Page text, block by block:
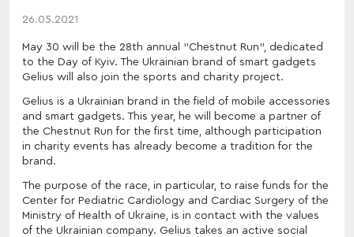
26.05.2021
May 30 will be the 28th annual "Chestnut Run", dedicated
to the Day of Kyiv. The Ukrainian brand of smart gadgets
Gelius will also join the sports and charity project.
Gelius is a Ukrainian brand in the field of mobile accessories
and smart gadgets. This year, he will become a partner of
the Chestnut Run for the first time, although participation
in charity events has already become a tradition for the
brand.
The purpose of the race, in particular, to raise funds for the
Center for Pediatric Cardiology and Cardiac Surgery of the
Ministry of Health of Ukraine, is in contact with the values
of the Ukrainian company. Gelius takes an active social